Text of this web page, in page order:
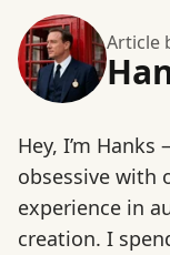
Article
Hey, I’m
obsessive with
experience in
creation. I